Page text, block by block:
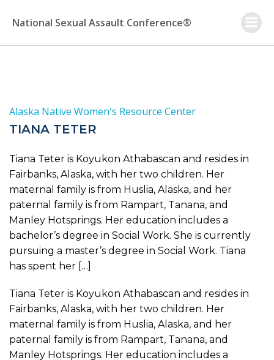
to
National Sexual Assault Conference®
Alaska Native Women's Resource Center
TIANA TETER
Tiana Teter is Koyukon Athabascan and resides in
Fairbanks, Alaska, with her two children. Her
maternal family is from Huslia, Alaska, and her
paternal family is from Rampart, Tanana, and
Manley Hotsprings. Her education includes a
bachelor’s degree in Social Work. She is currently
pursuing a master’s degree in Social Work. Tiana
has spent her […]
Tiana Teter is Koyukon Athabascan and resides in
Fairbanks, Alaska, with her two children. Her
maternal family is from Huslia, Alaska, and her
paternal family is from Rampart, Tanana, and
Manley Hotsprings. Her education includes a